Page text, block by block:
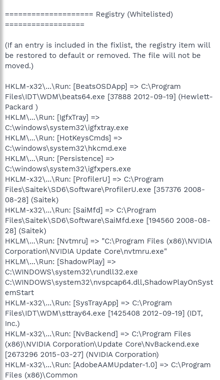
==================== Registry (Whitelisted)
==================
(If an entry is included in the fixlist, the registry item will
be restored to default or removed. The file will not be
moved.)
HKLM-x32\...\Run: [BeatsOSDApp] => C:\Program
Files\IDT\WDM\beats64.exe [37888 2012-09-19] (Hewlett-
Packard )
HKLM\...\Run: [IgfxTray] =>
C:\windows\system32\igfxtray.exe
HKLM\...\Run: [HotKeysCmds] =>
C:\windows\system32\hkcmd.exe
HKLM\...\Run: [Persistence] =>
C:\windows\system32\igfxpers.exe
HKLM-x32\...\Run: [ProfilerU] => C:\Program
Files\Saitek\SD6\Software\ProfilerU.exe [357376 2008-
08-28] (Saitek)
HKLM-x32\...\Run: [SaiMfd] => C:\Program
Files\Saitek\SD6\Software\SaiMfd.exe [194560 2008-08-
28] (Saitek)
HKLM\...\Run: [Nvtmru] => "C:\Program Files (x86)\NVIDIA
Corporation\NVIDIA Update Core\nvtmru.exe"
HKLM\...\Run: [ShadowPlay] =>
C:\WINDOWS\system32\rundll32.exe
C:\WINDOWS\system32\nvspcap64.dll,ShadowPlayOnSyst
emStart
HKLM-x32\...\Run: [SysTrayApp] => C:\Program
Files\IDT\WDM\sttray64.exe [1425408 2012-09-19] (IDT,
Inc.)
HKLM-x32\...\Run: [NvBackend] => C:\Program Files
(x86)\NVIDIA Corporation\Update Core\NvBackend.exe
[2673296 2015-03-27] (NVIDIA Corporation)
HKLM-x32\...\Run: [AdobeAAMUpdater-1.0] => C:\Program
Files (x86)\Common